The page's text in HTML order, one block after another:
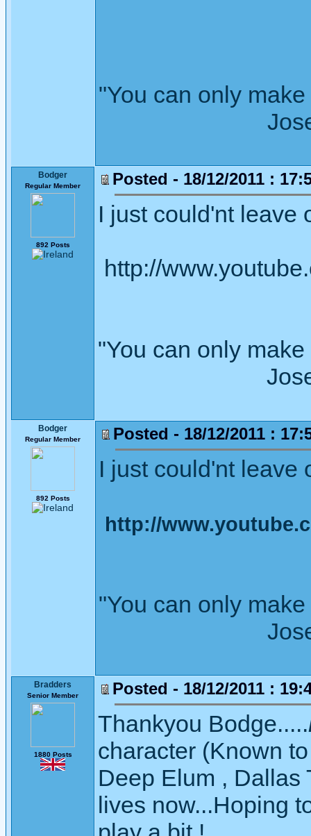
"You can only
Joseph
Bodger
Regular Member
892 Posts
Posted - 18/12/2011 :
I just could'nt leave
http://
"You can only
Joseph
Bodger
Regular Member
892 Posts
Posted - 18/12/2011 :
I just could'nt leave
http://
"You can only
Joseph
Bradders
Senior Member
1880 Posts
Posted - 18/12/2011 :
Thankyou Bodge.....
character (Known
Deep Elum , Dallas
lives now...Hoping